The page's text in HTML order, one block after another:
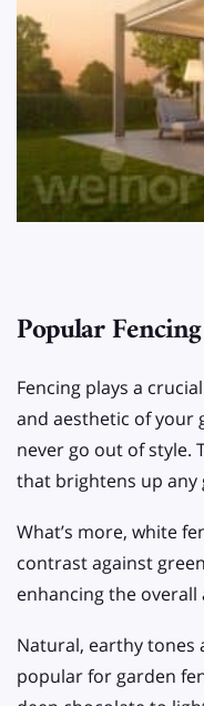
Popular
Fencing plays a
and aesthetic of your
never go out of style.
that brightens up any
What’s more, white
contrast against
enhancing the
Natural, earthy tones
popular for garden